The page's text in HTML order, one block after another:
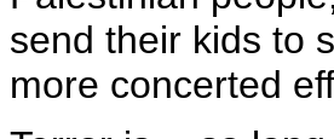
send their kids to
more concerted